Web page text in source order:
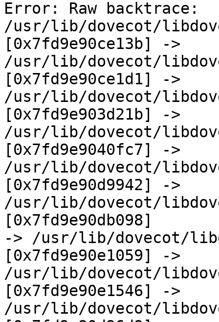
Error: Raw backtrace:
/usr/lib/dovecot/
[0x7fd9e90ce13b] ->
/usr/lib/dovecot/
[0x7fd9e90ce1d1] ->
/usr/lib/dovecot/
[0x7fd9e903d21b] ->
/usr/lib/dovecot/
[0x7fd9e9040fc7] ->
/usr/lib/dovecot/
[0x7fd9e90d9942] ->
/usr/lib/dovecot/
[0x7fd9e90db098]
-> /usr/lib/dovecot/
[0x7fd9e90e1059] ->
/usr/lib/dovecot/
[0x7fd9e90e1546] ->
/usr/lib/dovecot/